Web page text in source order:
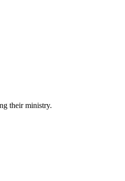
their ministry.